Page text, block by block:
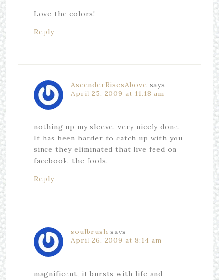
Love the colors!
Reply
AscenderRisesAbove says
April 25, 2009 at 11:18 am
nothing up my sleeve. very nicely done.
It has been harder to catch up with you
since they eliminated that live feed on
facebook. the fools.
Reply
soulbrush says
April 26, 2009 at 8:14 am
magnificent, it bursts with life and